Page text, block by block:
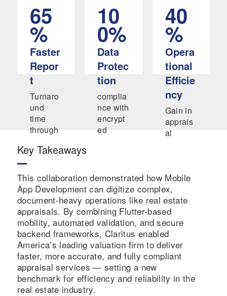
65
%
Faster
Repor
t
Turnaro
und
time
through
ed
ws.
10
0%
Data
Protec
tion
complia
nce with
encrypt
ed
g.
40
%
Opera
tional
Efficie
ncy
Gain in
apprais
al
l cycles.
Key Takeaways
This collaboration demonstrated how Mobile
App Development can digitize complex,
document-heavy operations like real estate
appraisals. By combining Flutter-based
mobility, automated validation, and secure
backend frameworks, Claritus enabled
America’s leading valuation firm to deliver
faster, more accurate, and fully compliant
appraisal services — setting a new
benchmark for efficiency and reliability in the
real estate industry.